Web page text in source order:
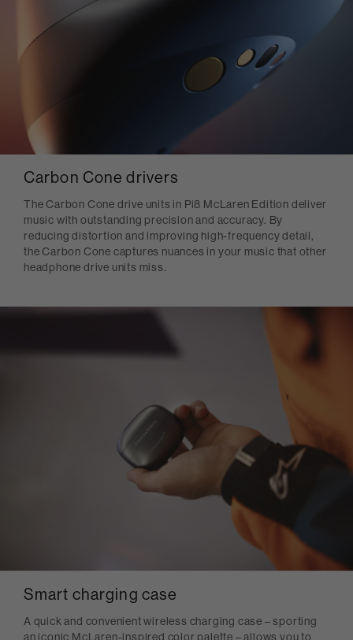
Carbon Cone drivers
The Carbon Cone drive units in Pi8 McLaren Edition deliver
music with outstanding precision and accuracy. By
reducing distortion and improving high-frequency detail,
the Carbon Cone captures nuances in your music that other
headphone drive units miss.
Smart charging case
A quick and convenient wireless charging case – sporting
an iconic McLaren-inspired color palette – allows you to